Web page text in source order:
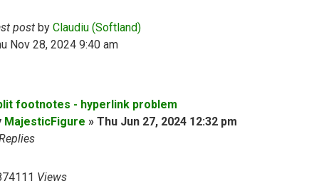
post by Claudiu (Softland)
Nov 28, 2024 9:40 am
footnotes - hyperlink problem
MajesticFigure » Thu Jun 27, 2024 12:32 pm
Views